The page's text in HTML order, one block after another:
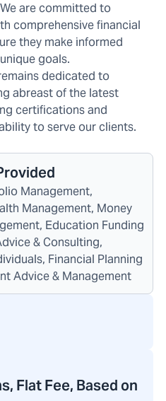
are committed to
comprehensive financial
they make informed
goals.
dedicated to
abreast of the latest
certifications and
to serve our clients.
Management,
Management, Money
Education Funding
& Consulting,
Financial Planning
Advice & Management
Flat Fee, Based on